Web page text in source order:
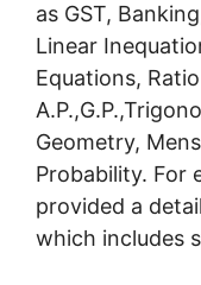
as GST,
Linear
Equations,
Geometry,
Probability. For
provided a
which includes